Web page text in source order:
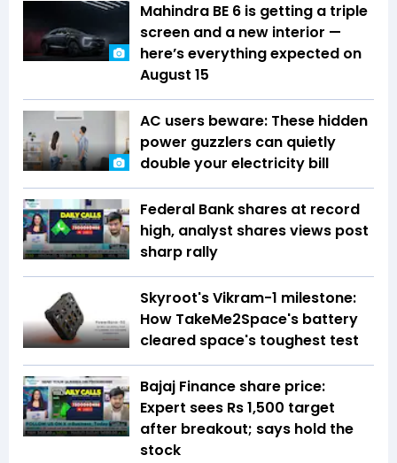
Mahindra BE 6 is getting a triple
screen and a new interior —
here’s everything expected on
August 15
AC users beware: These hidden
power guzzlers can quietly
double your electricity bill
Federal Bank shares at record
high, analyst shares views post
sharp rally
Skyroot's Vikram-1 milestone:
How TakeMe2Space's battery
cleared space's toughest test
Bajaj Finance share price:
Expert sees Rs 1,500 target
after breakout; says hold the
stock